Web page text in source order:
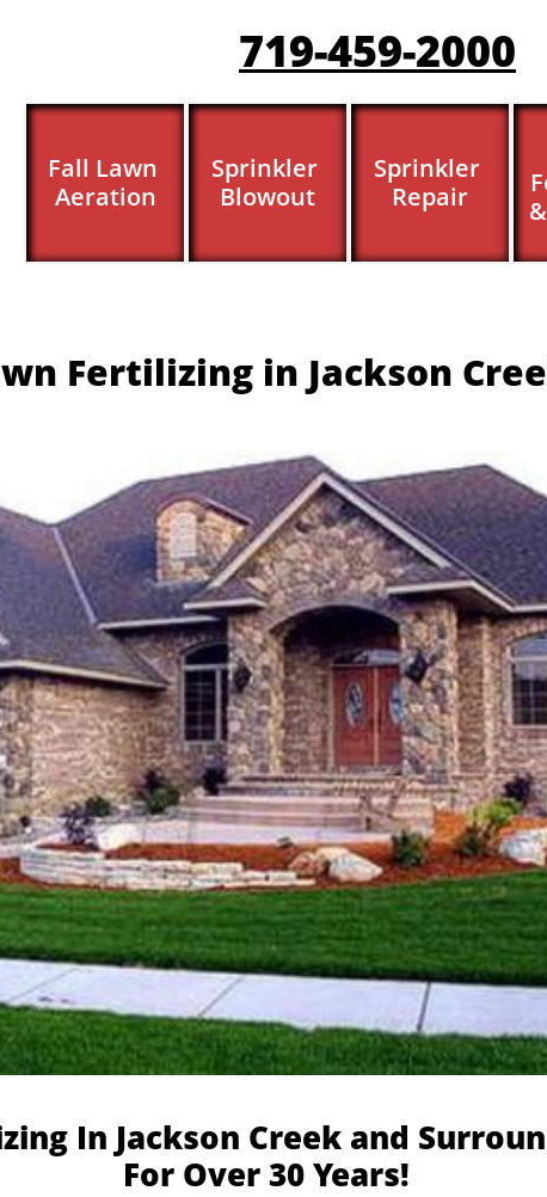
Fall Lawn
Aeration
Sprinkler
Blowout
Sprinkler
Repair
719-459-2000
In Jackson Creek and
For Over 30 Years!
Fertilizing in Jackson